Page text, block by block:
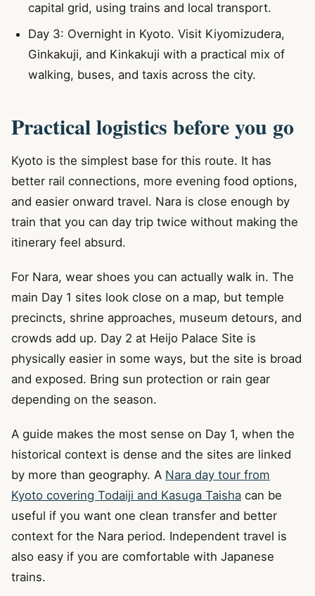
capital grid, using trains and local transport.
Day 3: Overnight in Kyoto. Visit Kiyomizudera,
Ginkakuji, and Kinkakuji with a practical mix of
walking, buses, and taxis across the city.
Practical logistics before you go
Kyoto is the simplest base for this route. It has
better rail connections, more evening food options,
and easier onward travel. Nara is close enough by
train that you can day trip twice without making the
itinerary feel absurd.
For Nara, wear shoes you can actually walk in. The
main Day 1 sites look close on a map, but temple
precincts, shrine approaches, museum detours, and
crowds add up. Day 2 at Heijo Palace Site is
physically easier in some ways, but the site is broad
and exposed. Bring sun protection or rain gear
depending on the season.
A guide makes the most sense on Day 1, when the
historical context is dense and the sites are linked
by more than geography. A Nara day tour from
Kyoto covering Todaiji and Kasuga Taisha can be
useful if you want one clean transfer and better
context for the Nara period. Independent travel is
also easy if you are comfortable with Japanese
trains.